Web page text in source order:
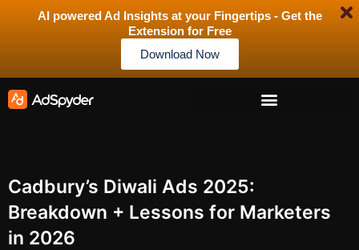
AI powered Ad Insights at your Fingertips - Get the
Extension for Free
Download Now
Cadbury’s Diwali Ads 2025:
Breakdown + Lessons for Marketers
in 2026